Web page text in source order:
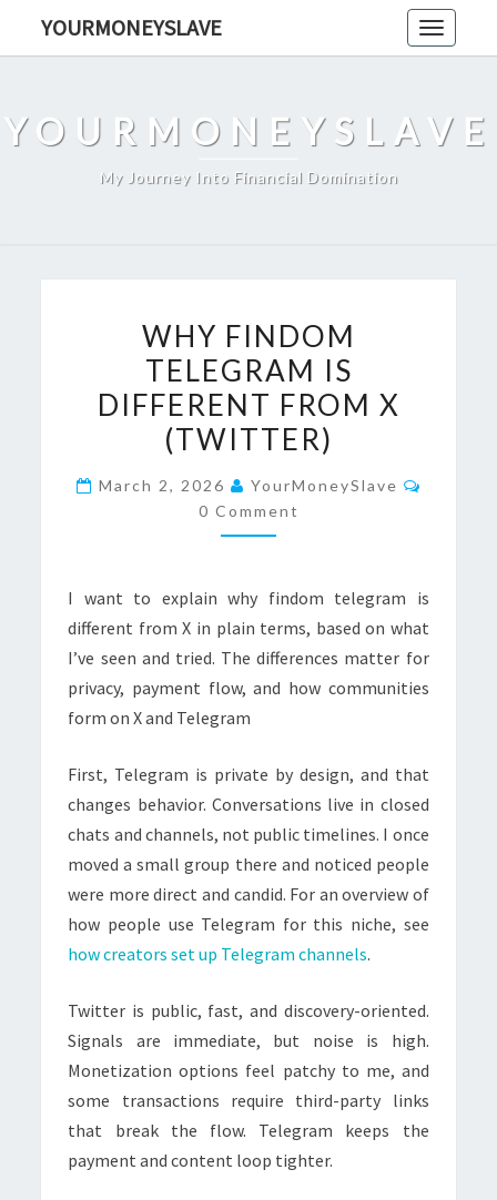
Toggle
YOURMONEYSLAVE
YOURMONEYSLAVE
My Journey Into Financial Domination
FINDOM
TELEGRAM
IS
DIFFERENT
X
(TWITTER)
WHY FINDOM
TELEGRAM IS
DIFFERENT FROM X
(TWITTER)
March 2, 2026 YourMoneySlave
0 Comment
I want to explain why findom telegram is
different from X in plain terms, based on what
I’ve seen and tried. The differences matter for
privacy, payment flow, and how communities
form on X and Telegram
First, Telegram is private by design, and that
changes behavior. Conversations live in closed
chats and channels, not public timelines. I once
moved a small group there and noticed people
were more direct and candid. For an overview of
how people use Telegram for this niche, see
how creators set up Telegram channels.
Twitter is public, fast, and discovery-oriented.
Signals are immediate, but noise is high.
Monetization options feel patchy to me, and
some transactions require third-party links
that break the flow. Telegram keeps the
payment and content loop tighter.